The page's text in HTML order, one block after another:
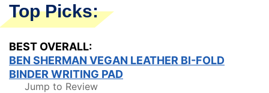
Top Picks:
BEST OVERALL:
BEN SHERMAN VEGAN LEATHER BI-FOLD
BINDER WRITING PAD
Jump to Review